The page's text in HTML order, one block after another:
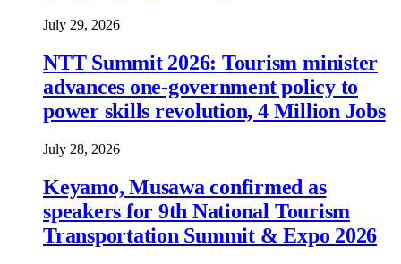
July 29, 2026
NTT Summit 2026: Tourism minister
advances one-government policy to
power skills revolution, 4 Million Jobs
July 28, 2026
Keyamo, Musawa confirmed as
speakers for 9th National Tourism
Transportation Summit & Expo 2026